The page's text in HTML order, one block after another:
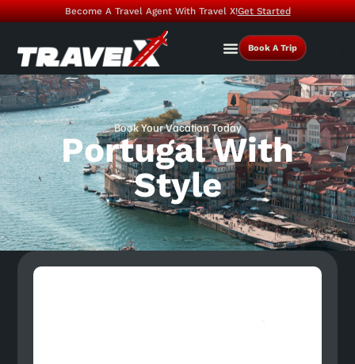
Become A Travel Agent With Travel X!Get Started
Book A Trip
Book Your Vacation Today
Portugal With
Style